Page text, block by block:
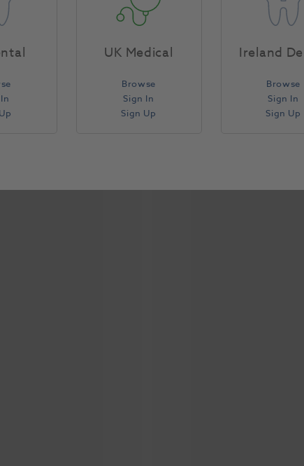
UK Medical
Browse
Sign In
Sign Up
Ireland
Browse
Sign In
Sign Up